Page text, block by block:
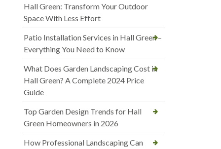
Hall Green: Transform Your Outdoor
Space With Less Effort
Patio Installation Services in Hall Green –
Everything You Need to Know
What Does Garden Landscaping Cost in
Hall Green? A Complete 2024 Price
Guide
Top Garden Design Trends for Hall
Green Homeowners in 2026
How Professional Landscaping Can